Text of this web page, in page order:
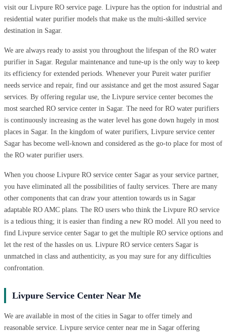
visit our Livpure RO service page. Livpure has the option for industrial and
residential water purifier models that make us the multi-skilled service
destination in Sagar.
We are always ready to assist you throughout the lifespan of the RO water
purifier in Sagar. Regular maintenance and tune-up is the only way to keep
its efficiency for extended periods. Whenever your Pureit water purifier
needs service and repair, find our assistance and get the most assured Sagar
services. By offering regular use, the Livpure service center becomes the
most searched RO service center in Sagar. The need for RO water purifiers
is continuously increasing as the water level has gone down hugely in most
places in Sagar. In the kingdom of water purifiers, Livpure service center
Sagar has become well-known and considered as the go-to place for most of
the RO water purifier users.
When you choose Livpure RO service center Sagar as your service partner,
you have eliminated all the possibilities of faulty services. There are many
other components that can draw your attention towards us in Sagar
adaptable RO AMC plans. The RO users who think the Livpure RO service
is a tedious thing; it is easier than finding a new RO model. All you need to
find Livpure service center Sagar to get the multiple RO service options and
let the rest of the hassles on us. Livpure RO service centers Sagar is
unmatched in class and authenticity, as you may sure for any difficulties
confrontation.
Livpure Service Center Near Me
We are available in most of the cities in Sagar to offer timely and
reasonable service. Livpure service center near me in Sagar offering